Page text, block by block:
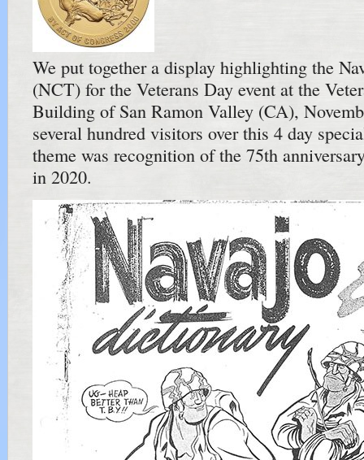
We put together a display highlighting the
(NCT) for the Veterans Day event at the
Building of San Ramon Valley (CA),
several hundred visitors over this 4 day
theme was recognition of the 75th
in 2020.